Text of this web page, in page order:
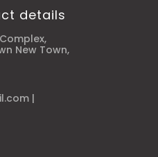
details
New Town,
|